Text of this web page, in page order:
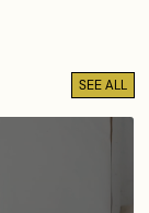
SEE ALL